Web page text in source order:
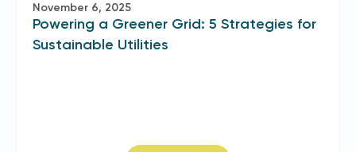
November 6, 2025
Powering a Greener Grid: 5 Strategies for
Sustainable Utilities